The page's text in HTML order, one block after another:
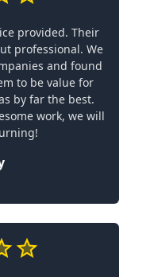
provided. Their
professional. We
and found
to be value for
by far the best.
work, we will